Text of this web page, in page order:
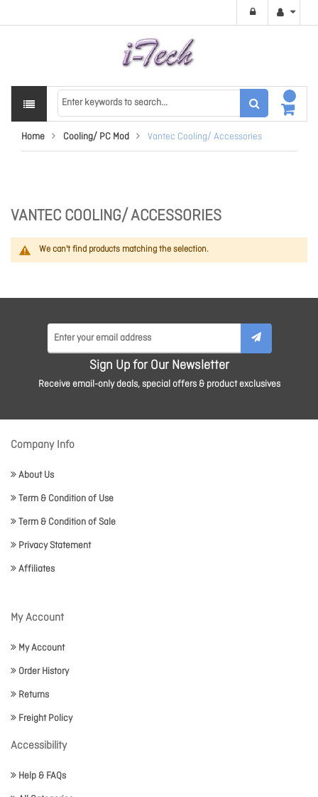
Home Cooling/ PC Mod Vantec Cooling/ Accessories
VANTEC COOLING/ ACCESSORIES
We can't find products matching the selection.
Sign Up for Our Newsletter
Receive email-only deals, special offers & product exclusives
Company Info
About Us
Term & Condition of Use
Term & Condition of Sale
Privacy Statement
Affiliates
My Account
My Account
Order History
Returns
Freight Policy
Accessibility
Help & FAQs